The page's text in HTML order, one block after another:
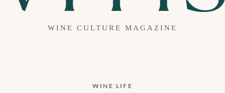
G
T
WINE CULTURE MAGAZINE
WINE LIFE